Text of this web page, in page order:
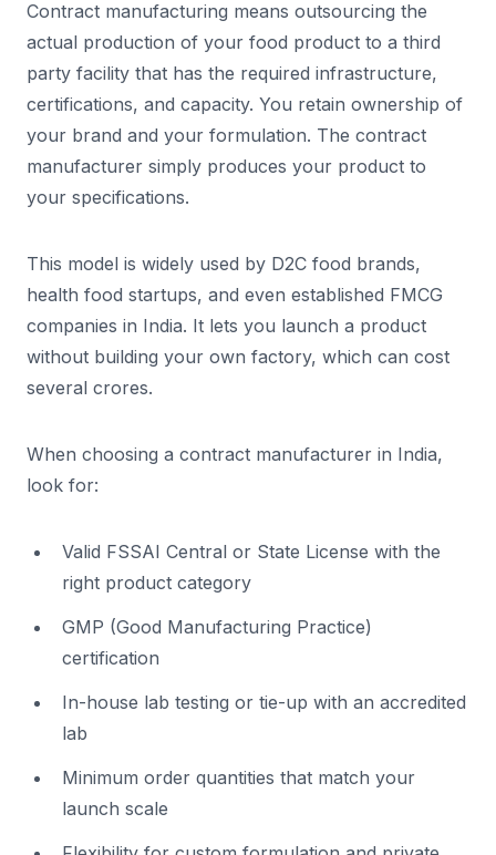
Contract manufacturing means outsourcing the
actual production of your food product to a third
party facility that has the required infrastructure,
certifications, and capacity. You retain ownership of
your brand and your formulation. The contract
manufacturer simply produces your product to
your specifications.
This model is widely used by D2C food brands,
health food startups, and even established FMCG
companies in India. It lets you launch a product
without building your own factory, which can cost
several crores.
When choosing a contract manufacturer in India,
look for:
Valid FSSAI Central or State License with the
right product category
GMP (Good Manufacturing Practice)
certification
In-house lab testing or tie-up with an accredited
lab
Minimum order quantities that match your
launch scale